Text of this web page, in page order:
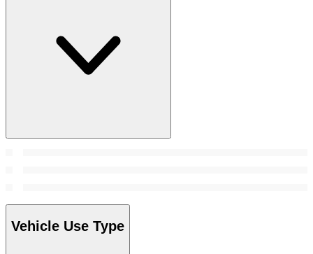
Vehicle Use Type